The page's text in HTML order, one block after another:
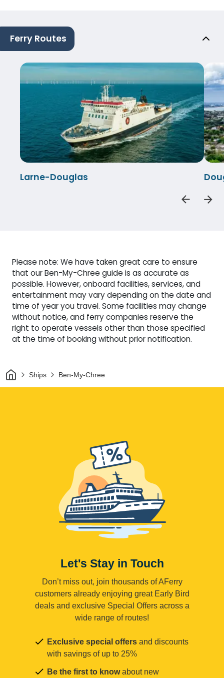
Ferry Routes
Larne-Douglas
Please note: We have taken great care to ensure
that our Ben-My-Chree guide is as accurate as
possible. However, onboard facilities, services, and
entertainment may vary depending on the date and
time of year you travel. Some facilities may change
without notice, and ferry companies reserve the
right to operate vessels other than those specified
at the time of booking without prior notification.
HomeShips Ben-My-Chree
Let's Stay in Touch
Don’t miss out, join thousands of AFerry
customers already enjoying great Early Bird
deals and exclusive Special Offers across a
wide range of routes!
Exclusive special offers and discounts
with savings of up to 25%
Be the first to knowabout new